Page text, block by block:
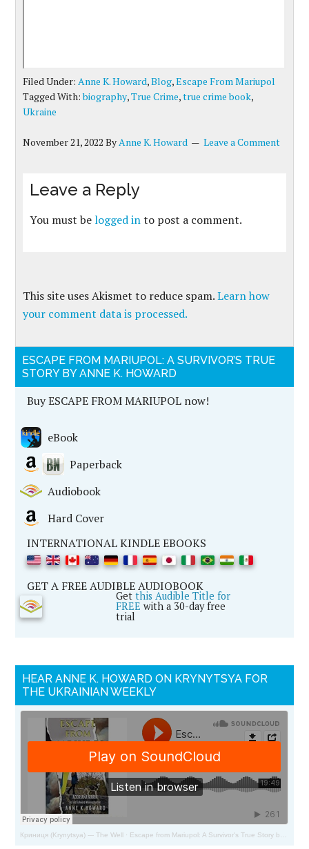
Filed Under:Anne K. Howard,Blog,Escape From Mariupol
Tagged With:biography,True Crime,true crime book,
Ukraine
November 21, 2022 ByAnne K. Howard Leave a Comment
Leave a Reply
You must belogged into post a comment.
This site uses Akismet to reduce spam.Learn how
your comment data is processed.
ESCAPE FROM MARIUPOL: A SURVIVOR’S TRUE
STORY BY ANNE K. HOWARD
Buy ESCAPE FROM MARIUPOL now!
eBook
Paperback
Audiobook
Hard Cover
INTERNATIONAL KINDLE EBOOKS
GET A FREE AUDIBLE AUDIOBOOK
Getthis Audible Title for
FREE with a 30-day free
trial
HEAR ANNE K. HOWARD ON KRYNYTSYA FOR
THE UKRAINIAN WEEKLY
Криниця (Krynytsya) --- The Well · Escape from Mariupol: A Survivor's True Story by Adoriana Marik and Anne Howard